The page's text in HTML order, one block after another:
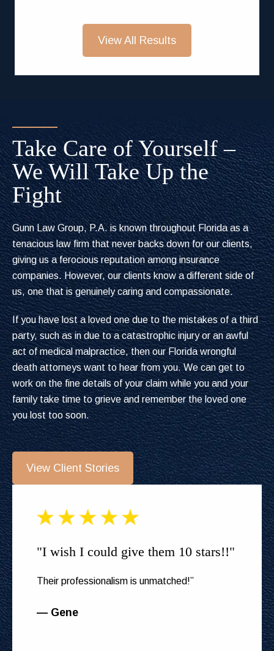
View All Results
"I wish I could give them 10 stars!!"
Their professionalism is unmatched!”
— Gene
Take Care of Yourself –
We Will Take Up the
Fight
Gunn Law Group, P.A. is known throughout Florida as a
tenacious law firm that never backs down for our clients,
giving us a ferocious reputation among insurance
companies. However, our clients know a different side of
us, one that is genuinely caring and compassionate.
If you have lost a loved one due to the mistakes of a third
party, such as in due to a catastrophic injury or an awful
act of medical malpractice, then our Florida wrongful
death attorneys want to hear from you. We can get to
work on the fine details of your claim while you and your
family take time to grieve and remember the loved one
you lost too soon.
View Client Stories